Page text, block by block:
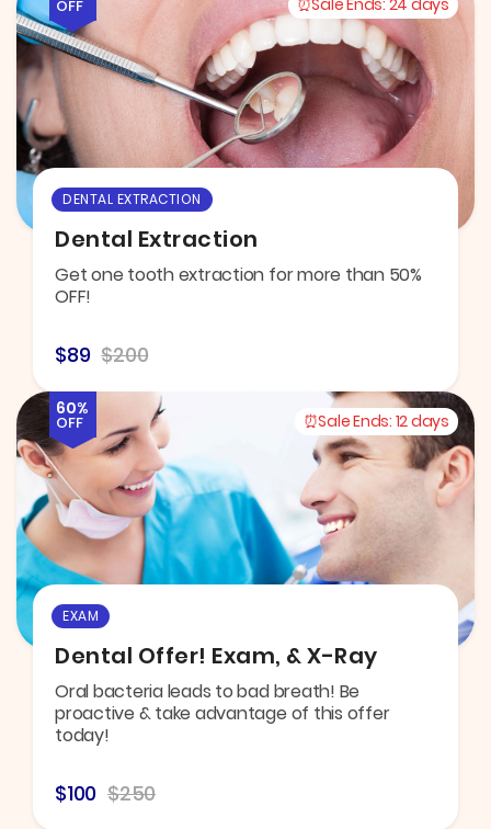
OFF
DENTAL EXTRACTION
Dental Extraction
Get one tooth extraction for more than 50%
OFF!
$89 $200
60%
OFF Sale Ends: 12 days
EXAM
Dental Offer! Exam, & X-Ray
Oral bacteria leads to bad breath! Be
proactive & take advantage of this offer
today!
$100 $250